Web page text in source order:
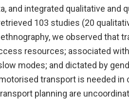
and integrated qualitative
103 studies (20
we observed that
resources; associated
modes; and dictated by
transport is needed in
planning are